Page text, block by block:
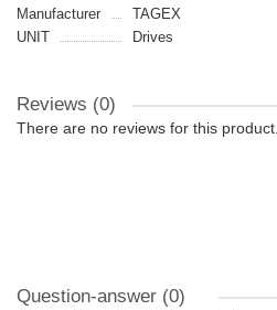
Manufacturer
TAGEX
UNIT
Drives
Reviews (0)
There are no reviews for this product.
Question-answer (0)